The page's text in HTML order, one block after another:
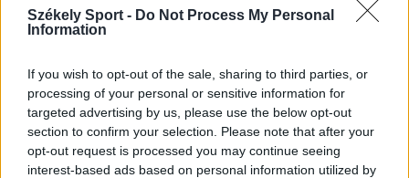
Székely Sport - Do Not Process My Personal
Information
If you wish to opt-out of the sale, sharing to third parties, or
processing of your personal or sensitive information for
targeted advertising by us, please use the below opt-out
section to confirm your selection. Please note that after your
opt-out request is processed you may continue seeing
interest-based ads based on personal information utilized by
Jelszó
Elfelejtette a jelszavát?